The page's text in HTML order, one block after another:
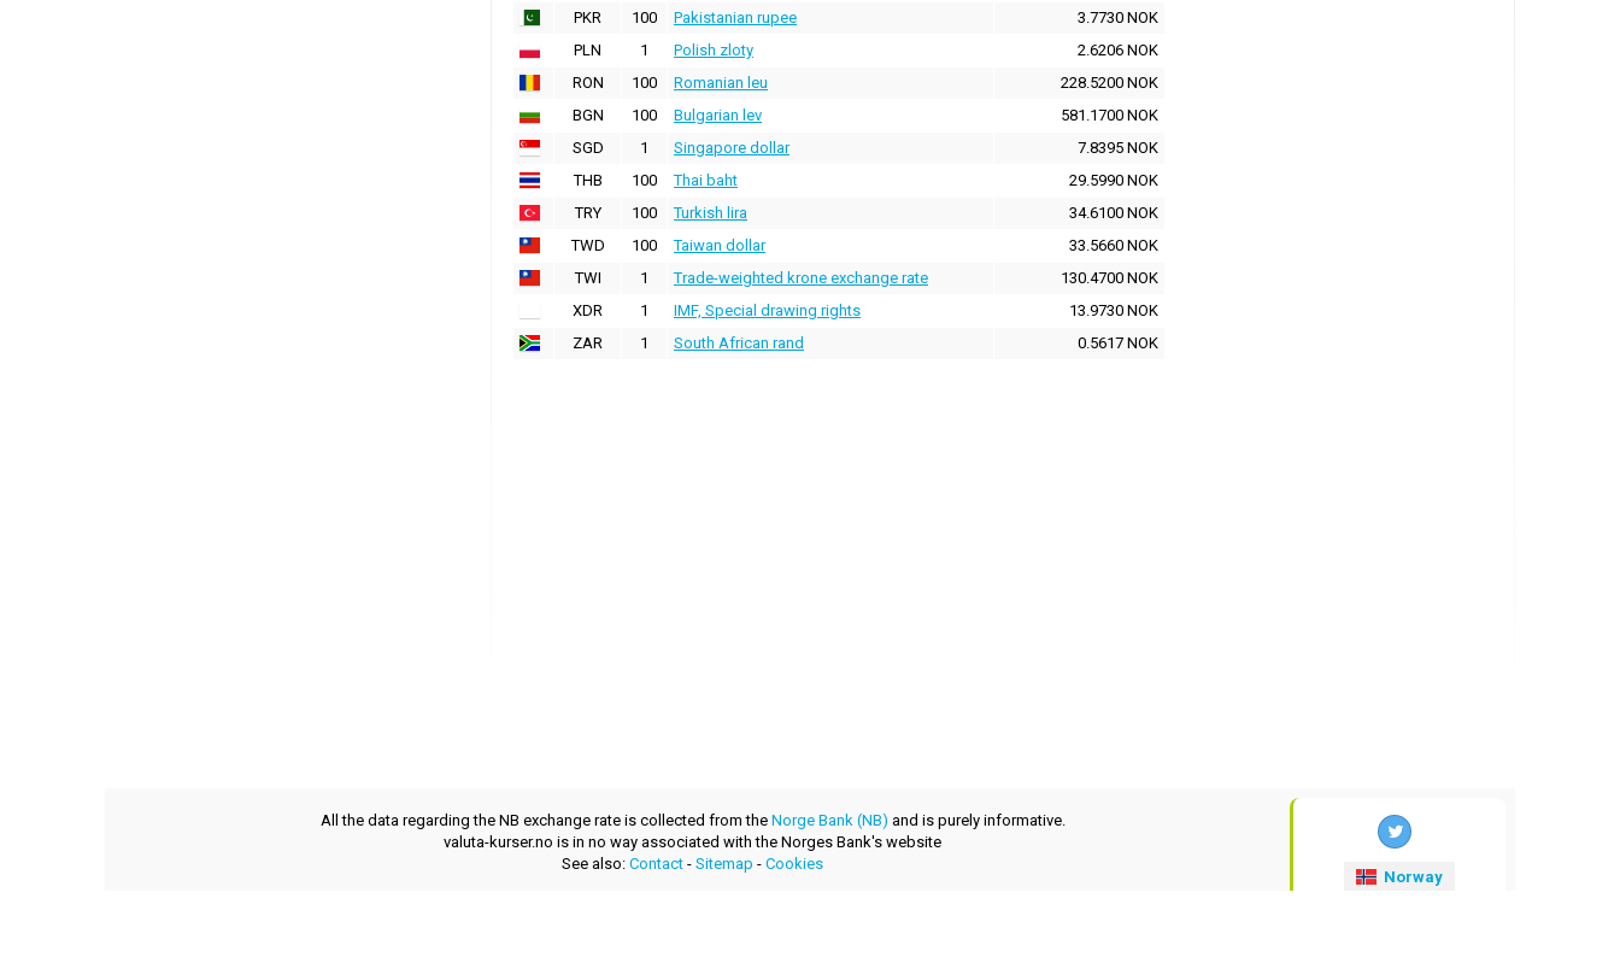
PKR
100 Pakistanian rupee
3.7730 NOK
PLN
1 Polish zloty
2.6206 NOK
RON
100 Romanian leu
228.5200 NOK
BGN
100 Bulgarian lev
581.1700 NOK
SGD
1 Singapore dollar
7.8395 NOK
THB
100 Thai baht
29.5990 NOK
TRY
100 Turkish lira
34.6100 NOK
TWD
100 Taiwan dollar
33.5660 NOK
TWI
1 Trade-weighted krone exchange rate
130.4700 NOK
XDR
1 IMF, Special drawing rights
13.9730 NOK
ZAR
1 South African rand 0.5617 NOK
All the data regarding the NB exchange rate is collected from the Norge Bank (NB) and is purely informative.
valuta-kurser.no is in no way associated with the Norges Bank's website
See also: Contact - Sitemap - Cookies
Norway